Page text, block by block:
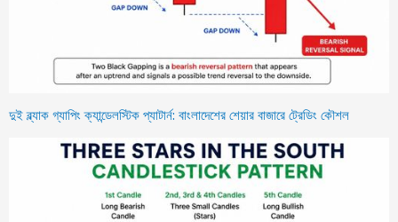
দুই ব্ল্যাক গ্যাপিং ক্যান্ডেলস্টিক প্যাটার্ন: বাংলাদেশের শেয়ার বাজারে ট্রেডিং কৌশল